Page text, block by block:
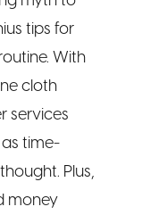
tips for
With
cloth
services
as time-
Plus,
money